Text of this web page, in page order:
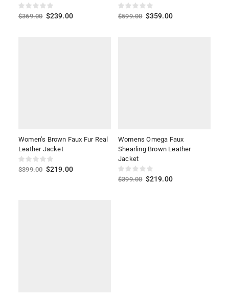
$369.00 $239.00 $599.00 $359.00
Women’s Brown Faux Fur Real
Leather Jacket
$399.00 $219.00
Womens Omega Faux
Shearling Brown Leather
Jacket
$399.00 $219.00